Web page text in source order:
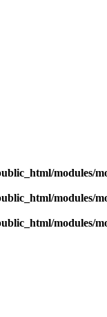
modules/
modules/
modules/